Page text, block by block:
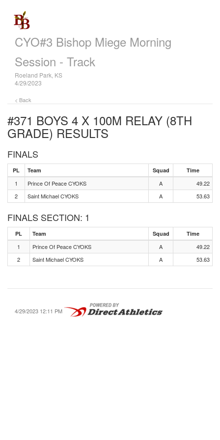
CYO#3 Bishop Miege Morning
Session - Track
Roeland Park, KS
4/29/2023
< Back
#371 BOYS 4 X 100M RELAY (8TH
GRADE) RESULTS
FINALS
PL Team Squad Time
1 Prince Of Peace CYOKS A
49.22
2
Saint Michael CYOKS A 53.63
FINALS SECTION: 1
PL Team Squad Time
1 Prince Of Peace CYOKS A
49.22
2
Saint Michael CYOKS A 53.63
4/29/2023 12:11 PM